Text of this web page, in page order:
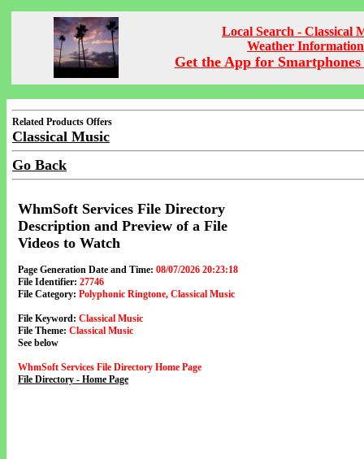
Local Search - Classical
Weather Information
Get the App for Smartphones
Related Products Offers
Classical Music
Go Back
WhmSoft Services File Directory
Description and Preview of a File
Videos to Watch
Page Generation Date and Time: 08/07/2026 20:23:18
File Identifier: 27746
File Category: Polyphonic Ringtone, Classical Music
File Keyword: Classical Music
File Theme: Classical Music
See below
WhmSoft Services File Directory Home Page
File Directory - Home Page